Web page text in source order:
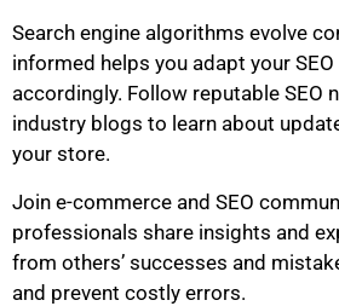
Search engine algorithms evolve
informed helps you adapt your
accordingly. Follow reputable SEO
industry blogs to learn about
your store.
Join e-commerce and SEO
professionals share insights and
from others’ successes and
and prevent costly errors.